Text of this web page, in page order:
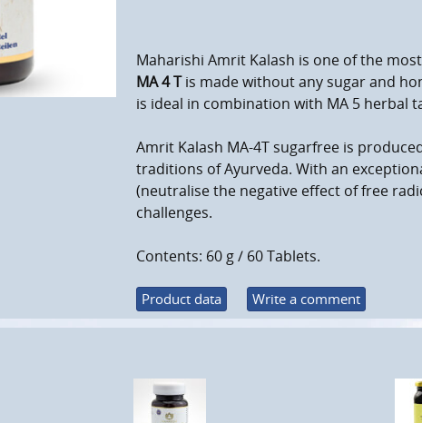
Maharishi Amrit Kalash is one of the
MA 4 Tis made without any sugar and
is ideal in combination with MA 5 herbal
Amrit Kalash MA-4T sugarfree is
traditions of Ayurveda. With an
(neutralise the negative effect of free
challenges.
Contents: 60 g / 60 Tablets.
Product data Write a comment